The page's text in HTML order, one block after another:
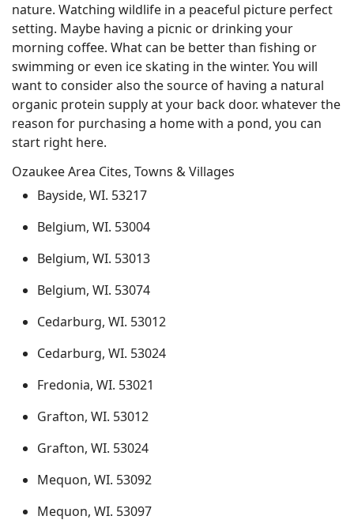
nature. Watching wildlife in a peaceful picture perfect
setting. Maybe having a picnic or drinking your
morning coffee. What can be better than fishing or
swimming or even ice skating in the winter. You will
want to consider also the source of having a natural
organic protein supply at your back door. whatever the
reason for purchasing a home with a pond, you can
start right here.
Ozaukee Area Cites, Towns & Villages
Bayside, WI. 53217
Belgium, WI. 53004
Belgium, WI. 53013
Belgium, WI. 53074
Cedarburg, WI. 53012
Cedarburg, WI. 53024
Fredonia, WI. 53021
Grafton, WI. 53012
Grafton, WI. 53024
Mequon, WI. 53092
Mequon, WI. 53097